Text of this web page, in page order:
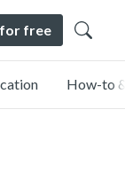
for free
How-to